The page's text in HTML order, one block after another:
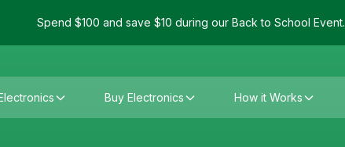
Spend $100 and save $10 during our Back to School Event.
Buy Electronics How it Works